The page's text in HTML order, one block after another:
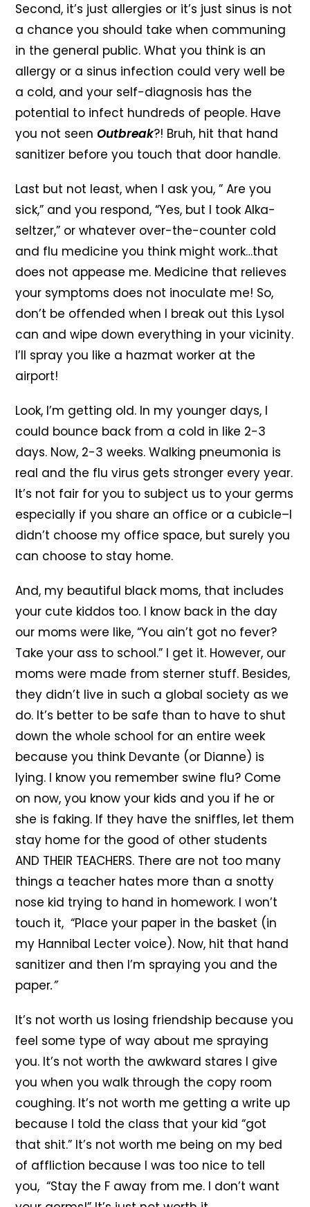
Second, it’s just allergies or it’s just sinus is not
a chance you should take when communing
in the general public. What you think is an
allergy or a sinus infection could very well be
a cold, and your self-diagnosis has the
potential to infect hundreds of people. Have
you not seenOutbreak?! Bruh, hit that hand
sanitizer before you touch that door handle.
Last but not least, when I ask you, ” Are you
sick,” and you respond, “Yes, but I took Alka-
seltzer,” or whatever over-the-counter cold
and flu medicine you think might work…that
does not appease me. Medicine that relieves
your symptoms does not inoculate me! So,
don’t be offended when I break out this Lysol
can and wipe down everything in your vicinity.
I’ll spray you like a hazmat worker at the
airport!
Look, I’m getting old. In my younger days, I
could bounce back from a cold in like 2-3
days. Now, 2-3 weeks. Walking pneumonia is
real and the flu virus gets stronger every year.
It’s not fair for you to subject us to your germs
especially if you share an office or a cubicle–I
didn’t choose my office space, but surely you
can choose to stay home.
And, my beautiful black moms, that includes
your cute kiddos too. I know back in the day
our moms were like, “You ain’t got no fever?
Take your ass to school.” I get it. However, our
moms were made from sterner stuff. Besides,
they didn’t live in such a global society as we
do. It’s better to be safe than to have to shut
down the whole school for an entire week
because you think Devante (or Dianne) is
lying. I know you remember swine flu? Come
on now, you know your kids and you if he or
she is faking. If they have the sniffles, let them
stay home for the good of other students
AND THEIR TEACHERS. There are not too many
things a teacher hates more than a snotty
nose kid trying to hand in homework. I won’t
touch it, “Place your paper in the basket (in
my Hannibal Lecter voice). Now, hit that hand
sanitizer and then I’m spraying you and the
paper.”
It’s not worth us losing friendship because you
feel some type of way about me spraying
you. It’s not worth the awkward stares I give
you when you walk through the copy room
coughing. It’s not worth me getting a write up
because I told the class that your kid “got
that shit.” It’s not worth me being on my bed
of affliction because I was too nice to tell
you, “Stay the F away from me. I don’t want